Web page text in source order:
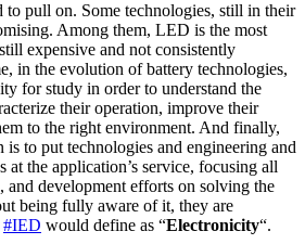
to pull on. Some technologies, still in their
Among them, LED is the most
expensive and not consistently
in the evolution of battery technologies,
for study in order to understand the
their operation, improve their
to the right environment. And finally,
is to put technologies and engineering and
at the application’s service, focusing all
and development efforts on solving the
being fully aware of it, they are
#IED would define as “Electronicity“.